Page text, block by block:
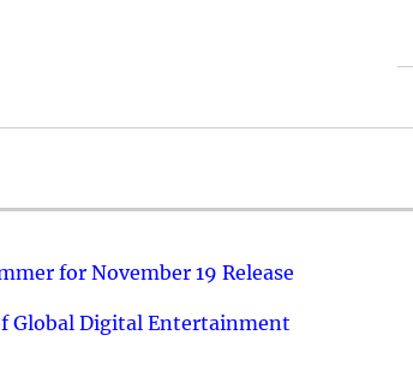
for November 19 Release
Global Digital Entertainment